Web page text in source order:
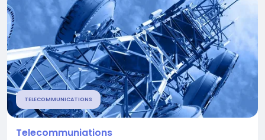
TELECOMMUNICATIONS
Telecommuniations